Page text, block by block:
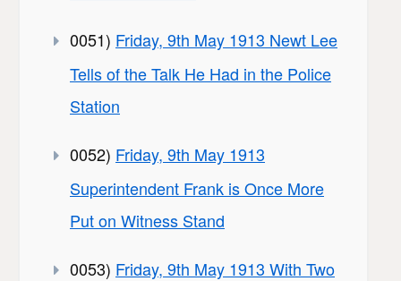
0051) Friday, 9th May 1913 Newt Lee
Tells of the Talk He Had in the Police
Station
0052) Friday, 9th May 1913
Superintendent Frank is Once More
Put on Witness Stand
0053) Friday, 9th May 1913 With Two